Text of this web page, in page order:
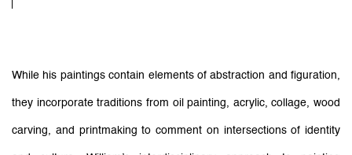
While his paintings contain elements of abstraction and figuration,
they incorporate traditions from oil painting, acrylic, collage, wood
carving, and printmaking to comment on intersections of identity